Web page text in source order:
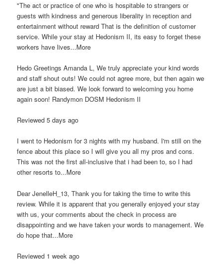
"The act or practice of one who is hospitable to strangers or
guests with kindness and generous liberality in reception and
entertainment without reward That is the definition of customer
service. While your stay at Hedonism II, its easy to forget these
workers have lives...More
Hedo Greetings Amanda L, We truly appreciate your kind words
and staff shout outs! We could not agree more, but then again we
are just a bit biased. We look forward to welcoming you home
again soon! Randymon DOSM Hedonism II
Reviewed 5 days ago
I went to Hedonism for 3 nights with my husband. I'm still on the
fence about this place so I will give you all my pros and cons.
This was not the first all-inclusive that i had been to, so I had
other resorts to...More
Dear JenelleH_13, Thank you for taking the time to write this
review. While it is apparent that you generally enjoyed your stay
with us, your comments about the check in process are
disappointing and we have taken your words to management. We
do hope that...More
Reviewed 1 week ago